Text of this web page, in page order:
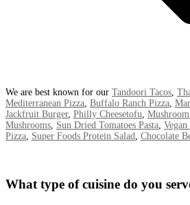
We are best known for our Tandoori Tacos,
Mediterranean Pizza, Buffalo Ranch Pizza,
Jackfruit Burger, Philly Cheesetofu,
Mushrooms, Sun Dried Tomatoes Pasta,
Pizza, Super Foods Protein Salad, Chocolate
What type of cuisine do you